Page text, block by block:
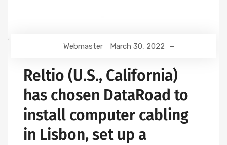
Webmaster March 30, 2022
Reltio (U.S., California)
has chosen DataRoad to
install computer cabling
in Lisbon, set up a